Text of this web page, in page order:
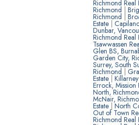
Richmond Real
Richmond
Richmond
Estate
Dunbar,
Richmond Real
Tsawwassen
Glen BS,
Garden City,
Surrey, South
Richmond
Estate
Errock, Mission
North,
McNair,
Estate |North
Out of Town
Richmond Real